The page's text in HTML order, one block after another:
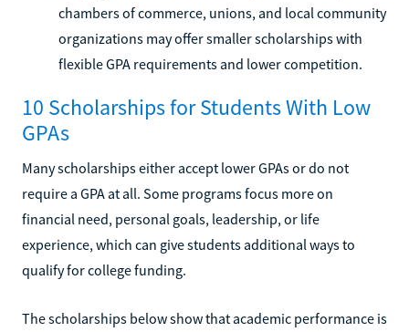
chambers of commerce, unions, and local community
organizations may offer smaller scholarships with
flexible GPA requirements and lower competition.
10 Scholarships for Students With Low
GPAs
Many scholarships either accept lower GPAs or do not
require a GPA at all. Some programs focus more on
financial need, personal goals, leadership, or life
experience, which can give students additional ways to
qualify for college funding.
The scholarships below show that academic performance is